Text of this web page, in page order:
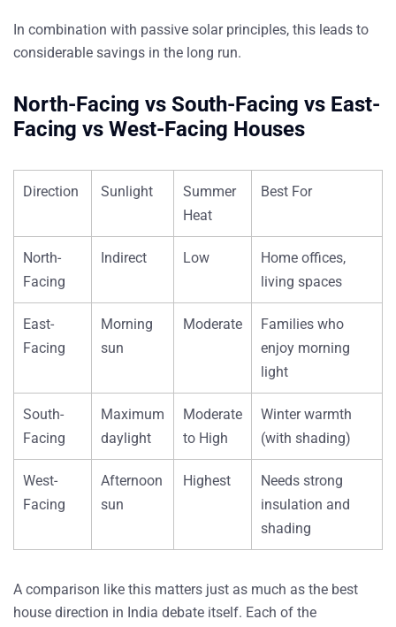
In combination with passive solar principles, this leads to
considerable savings in the long run.
North-Facing vs South-Facing vs East-
Facing vs West-Facing Houses
Direction Sunlight
Summer
Heat
Best For
North-
Facing
Indirect Low
Home offices,
living spaces
East-
Facing
Morning
sun
Moderate
Families who
enjoy morning
light
South-
Facing
Maximum
daylight
Moderate
to High
Winter warmth
(with shading)
West-
Facing
Afternoon
sun
Highest
Needs strong
insulation and
shading
A comparison like this matters just as much as the best
house direction in India debate itself. Each of the